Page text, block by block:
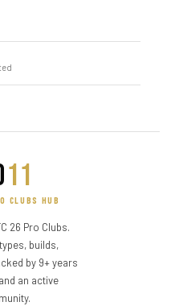
11
CLUBS HUB
26 Pro Clubs.
builds,
by 9+ years
an active